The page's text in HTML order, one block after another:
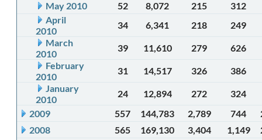
May 2010 52 8,072 215
312
April
2010
34 6,341 218
249
March
2010
39 11,610 279
626
February
2010
31 14,517 326
386
January
2010
24 12,894 272
324
2009
557 144,783 2,789 744
2008
565 169,130 3,404 1,149